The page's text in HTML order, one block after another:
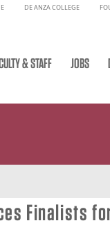
DE ANZA COLLEGE
& STAFF JOBS
Finalists